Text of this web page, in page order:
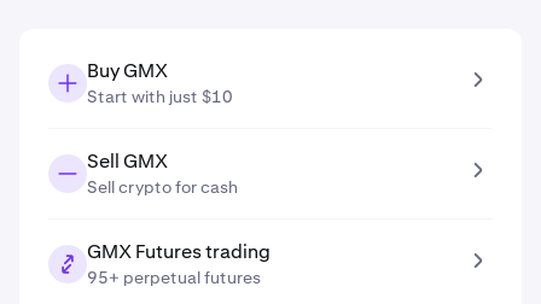
Buy GMX
Start with just $10
Sell GMX
Sell crypto for cash
GMX Futures trading
95+ perpetual futures